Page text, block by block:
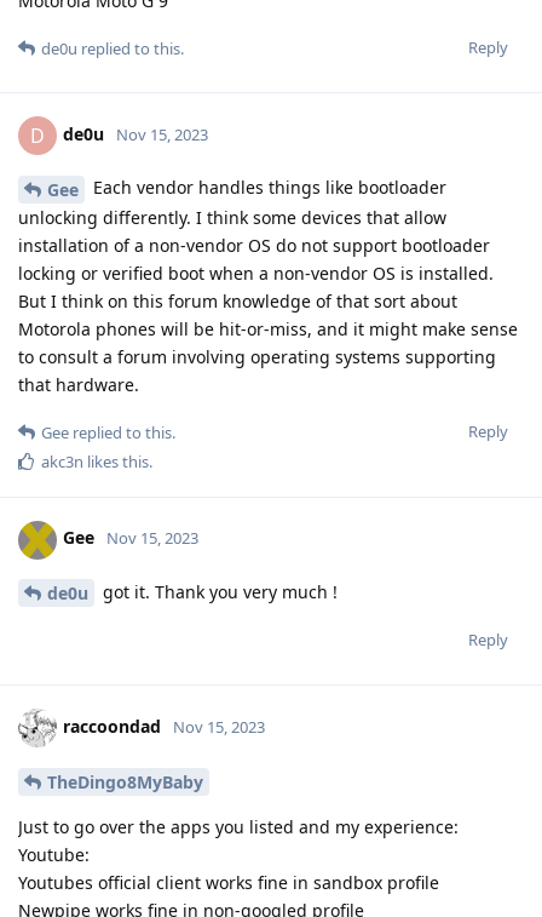
Reply
de0u replied to this.
D de0u Nov 15, 2023
Gee
Each vendor handles things like bootloader
unlocking differently. I think some devices that allow
installation of a non-vendor OS do not support bootloader
locking or verified boot when a non-vendor OS is installed.
But I think on this forum knowledge of that sort about
Motorola phones will be hit-or-miss, and it might make sense
to consult a forum involving operating systems supporting
that hardware.
Reply
Gee replied to this.
akc3n likes this.
Gee Nov 15, 2023
de0u got it. Thank you very much !
Reply
raccoondad Nov 15, 2023
TheDingo8MyBaby
Just to go over the apps you listed and my experience:
Youtube:
Youtubes official client works fine in sandbox profile
Newpipe works fine in non-googled profile